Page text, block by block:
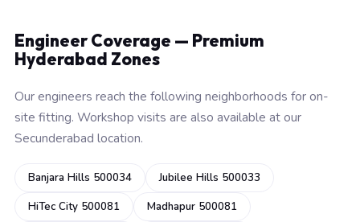
Engineer Coverage — Premium
Hyderabad Zones
Our engineers reach the following neighborhoods for on-
site fitting. Workshop visits are also available at our
Secunderabad location.
Banjara Hills 500034
Jubilee Hills 500033
HiTec City 500081
Madhapur 500081